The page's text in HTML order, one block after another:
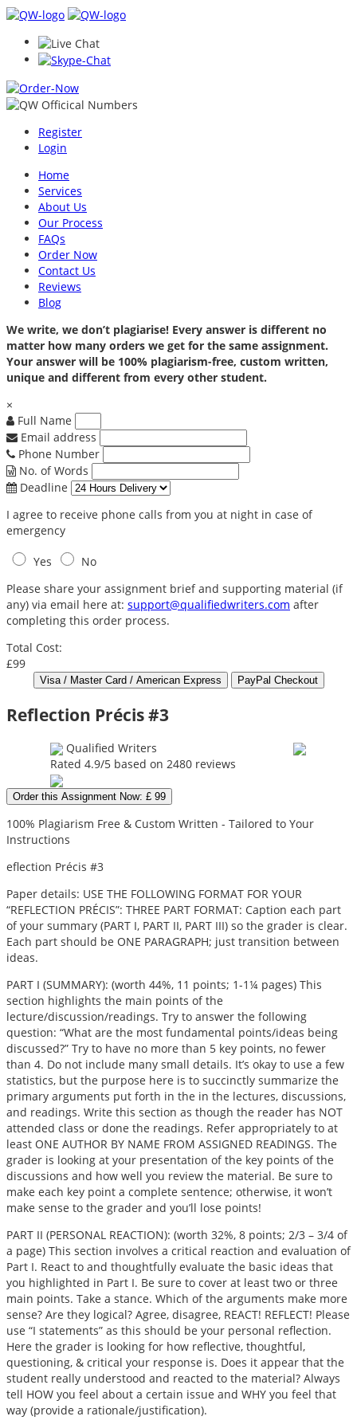
Register
Login
Home
Services
About Us
Our Process
FAQs
Order Now
Contact Us
Reviews
Blog
We write, we don’t plagiarise! Every answer is different no
matter how many orders we get for the same assignment.
Your answer will be 100% plagiarism-free, custom written,
unique and different from every other student.
×
Full Name
Email address
Phone Number
No. of Words
Deadline
I agree to receive phone calls from you at night in case of
emergency
Yes
No
Please share your assignment brief and supporting material (if
any) via email here at: support@qualifiedwriters.com after
completing this order process.
Total Cost:
£99
Reflection Précis #3
Qualified Writers
Rated 4.9/5 based on 2480 reviews
Order this Assignment Now: £ 99
100% Plagiarism Free & Custom Written - Tailored to Your
Instructions
eflection Précis #3
Paper details: USE THE FOLLOWING FORMAT FOR YOUR
“REFLECTION PRÉCIS”: THREE PART FORMAT: Caption each part
of your summary (PART I, PART II, PART III) so the grader is clear.
Each part should be ONE PARAGRAPH; just transition between
ideas.
PART I (SUMMARY): (worth 44%, 11 points; 1-1¼ pages) This
section highlights the main points of the
lecture/discussion/readings. Try to answer the following
question: “What are the most fundamental points/ideas being
discussed?” Try to have no more than 5 key points, no fewer
than 4. Do not include many small details. It’s okay to use a few
statistics, but the purpose here is to succinctly summarize the
primary arguments put forth in the in the lectures, discussions,
and readings. Write this section as though the reader has NOT
attended class or done the readings. Refer appropriately to at
least ONE AUTHOR BY NAME FROM ASSIGNED READINGS. The
grader is looking at your presentation of the key points of the
discussions and how well you review the material. Be sure to
make each key point a complete sentence; otherwise, it won’t
make sense to the grader and you’ll lose points!
PART II (PERSONAL REACTION): (worth 32%, 8 points; 2/3 – 3/4 of
a page) This section involves a critical reaction and evaluation of
Part I. React to and thoughtfully evaluate the basic ideas that
you highlighted in Part I. Be sure to cover at least two or three
main points. Take a stance. Which of the arguments make more
sense? Are they logical? Agree, disagree, REACT! REFLECT! Please
use “I statements” as this should be your personal reflection.
Here the grader is looking for how reflective, thoughtful,
questioning, & critical your response is. Does it appear that the
student really understood and reacted to the material? Always
tell HOW you feel about a certain issue and WHY you feel that
way (provide a rationale/justification).